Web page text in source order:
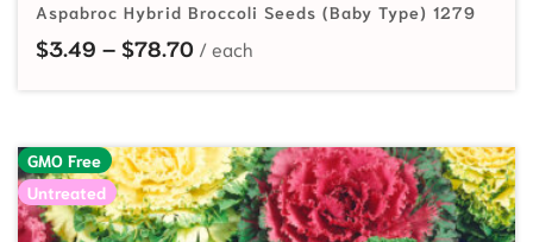
Aspabroc Hybrid Broccoli Seeds (Baby Type) 1279
$3.49 – $78.70Price range: $3.49 through
GMO Free
Untreated